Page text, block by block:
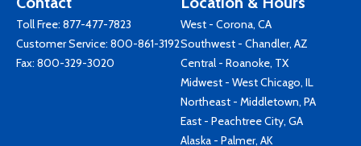
Toll Free: 877-477-7823
Customer Service: 800-861-3192
Fax: 800-329-3020
West - Corona, CA
Southwest - Chandler, AZ
Central - Roanoke, TX
Midwest - West Chicago, IL
Northeast - Middletown, PA
East - Peachtree City, GA
Alaska - Palmer, AK